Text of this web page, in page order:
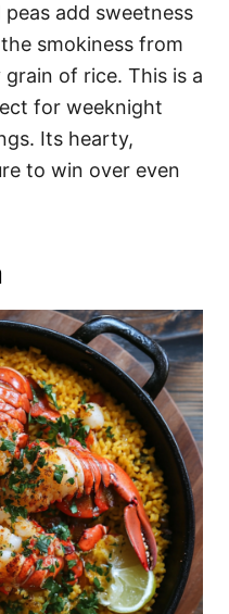
add sweetness
smokiness from
of rice. This is a
for weeknight
Its hearty,
to win over even